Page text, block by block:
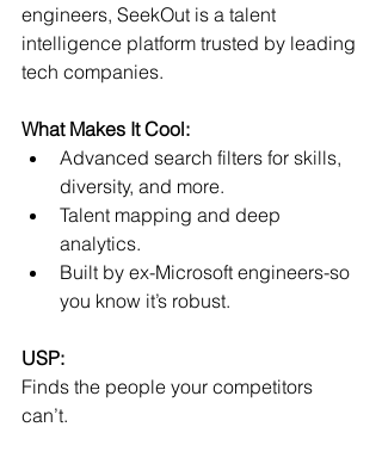
engineers, SeekOut is a talent
intelligence platform trusted by leading
tech companies.
What Makes It Cool:
Advanced search filters for skills,
diversity, and more.
Talent mapping and deep
analytics.
Built by ex-Microsoft engineers-so
you know it’s robust.
USP:
Finds the people your competitors
can’t.